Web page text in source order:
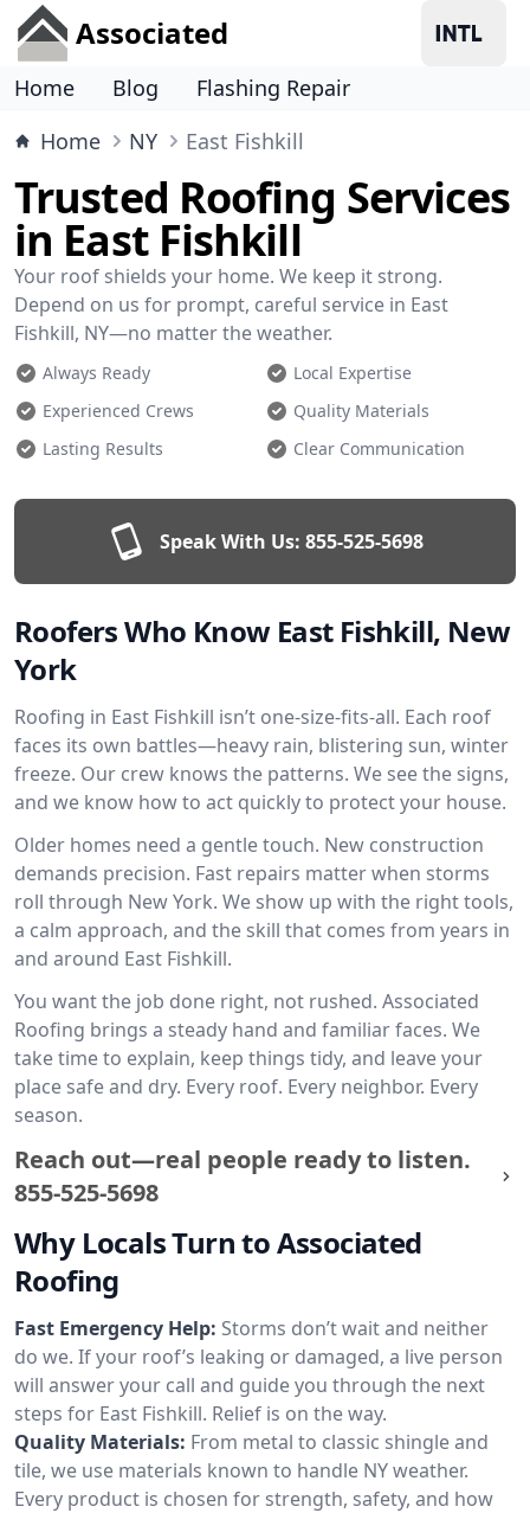
Associated
Home Blog
Flashing Repair
Home
NY East Fishkill
Trusted Roofing Services
in East Fishkill
Your roof shields your home. We keep it strong.
Depend on us for prompt, careful service in East
Fishkill, NY—no matter the weather.
Always Ready
Local Expertise
Experienced Crews
Quality Materials
Lasting Results
Clear Communication
Speak With Us: 855-525-5698
Roofers Who Know East Fishkill, New
York
Roofing in East Fishkill isn’t one-size-fits-all. Each roof
faces its own battles—heavy rain, blistering sun, winter
freeze. Our crew knows the patterns. We see the signs,
and we know how to act quickly to protect your house.
Older homes need a gentle touch. New construction
demands precision. Fast repairs matter when storms
roll through New York. We show up with the right tools,
a calm approach, and the skill that comes from years in
and around East Fishkill.
You want the job done right, not rushed. Associated
Roofing brings a steady hand and familiar faces. We
take time to explain, keep things tidy, and leave your
place safe and dry. Every roof. Every neighbor. Every
season.
Reach out—real people ready to listen.
855-525-5698
Why Locals Turn to Associated
Roofing
Fast Emergency Help: Storms don’t wait and neither
do we. If your roof’s leaking or damaged, a live person
will answer your call and guide you through the next
steps for East Fishkill. Relief is on the way.
Quality Materials: From metal to classic shingle and
tile, we use materials known to handle NY weather.
Every product is chosen for strength, safety, and how